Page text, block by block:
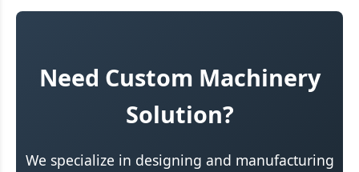
Need Custom Machinery
Solution?
We specialize in designing and manufacturing